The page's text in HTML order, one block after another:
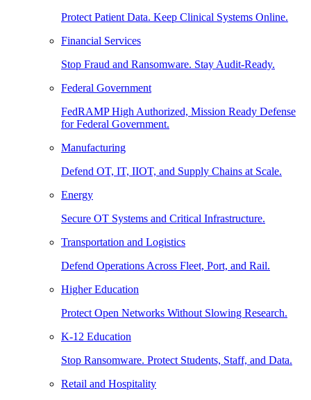
Protect Patient Data. Keep Clinical Systems Online.
Financial Services
Stop Fraud and Ransomware. Stay Audit-Ready.
Federal Government
FedRAMP High Authorized, Mission Ready Defense
for Federal Government.
Manufacturing
Defend OT, IT, IIOT, and Supply Chains at Scale.
Energy
Secure OT Systems and Critical Infrastructure.
Transportation and Logistics
Defend Operations Across Fleet, Port, and Rail.
Higher Education
Protect Open Networks Without Slowing Research.
K-12 Education
Stop Ransomware. Protect Students, Staff, and Data.
Retail and Hospitality